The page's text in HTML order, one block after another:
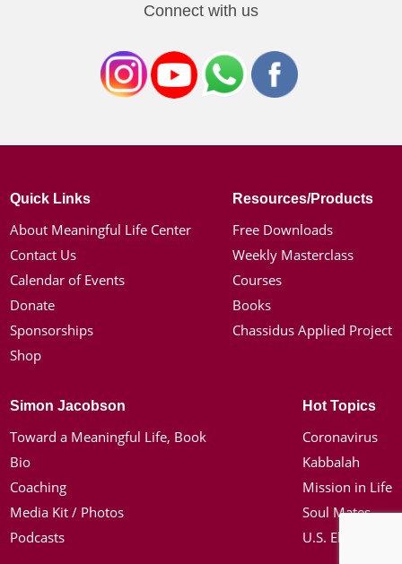
Connect with us
Quick Links
About Meaningful Life Center
Contact Us
Calendar of Events
Donate
Sponsorships
Shop
Resources/Products
Free Downloads
Weekly Masterclass
Courses
Books
Chassidus Applied Project
Simon Jacobson
Toward a Meaningful Life, Book
Bio
Coaching
Media Kit / Photos
Podcasts
Hot Topics
Coronavirus
Kabbalah
Mission in Life
Soul Mates
U.S. Election